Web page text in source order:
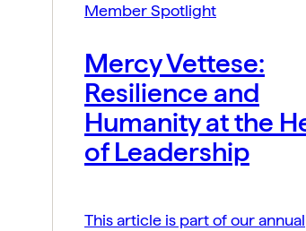
Member Spotlight
Mercy Vettese:
Resilience and
Humanity at the
of Leadership
This article is part of our annual